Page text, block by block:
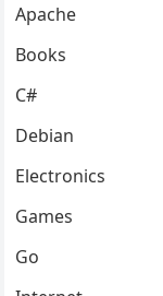
Apache
Books
C#
Debian
Electronics
Games
Go